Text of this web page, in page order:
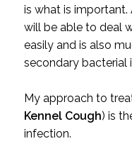
is what is
will be able to deal
easily and is also
secondary bacterial
My approach to
Kennel Cough) is
infection.